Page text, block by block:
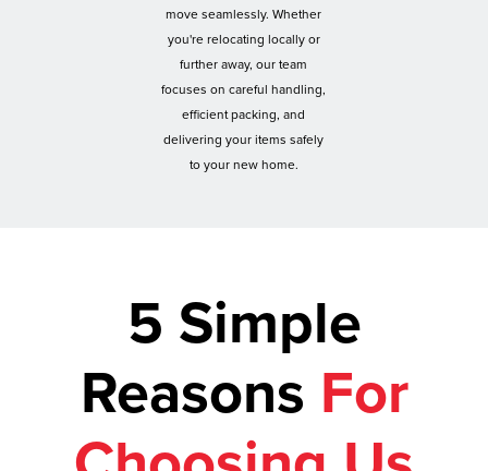
move seamlessly. Whether
you're relocating locally or
further away, our team
focuses on careful handling,
efficient packing, and
delivering your items safely
to your new home.
5 Simple
Reasons For